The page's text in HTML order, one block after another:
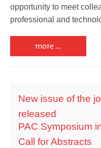
opportunity to meet
professional and
more ...
New issue of the
released
PAC Symposium
Call for Abstracts